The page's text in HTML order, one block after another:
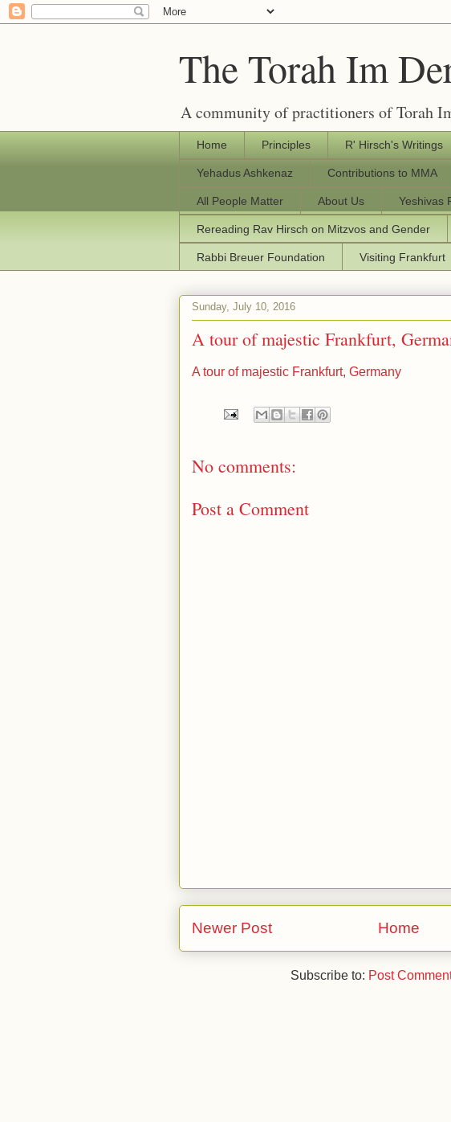
The Torah Im
A community of practitioners of Torah
Home Principles R' Hirsch's Writings
Yehadus Ashkenaz Contributions to MMA
All People Matter About Us Yeshivas
Rereading Rav Hirsch on Mitzvos and Gender
Rabbi Breuer Foundation Visiting Frankfurt
Sunday, July 10, 2016
A tour of majestic Frankfurt,
A tour of majestic Frankfurt, Germany
No comments:
Post a Comment
Newer Post Home
Subscribe to: Post